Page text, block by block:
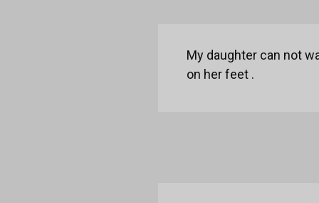
My daughter can not
on her feet .